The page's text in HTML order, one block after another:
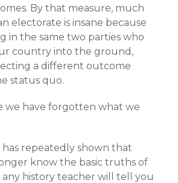
By that measure, much
electorate is insane because
in the same two parties who
country into the ground,
a different outcome
status quo.
we have forgotten what we
has repeatedly shown that
know the basic truths of
history teacher will tell you